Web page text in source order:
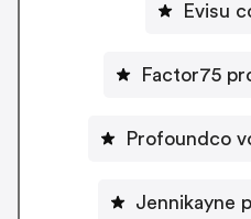
Evisu
Factor75
Profoundco
Jennikayne